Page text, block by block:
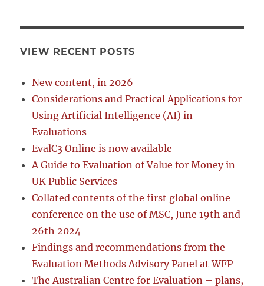
VIEW RECENT POSTS
New content, in 2026
Considerations and Practical Applications for
Using Artificial Intelligence (AI) in
Evaluations
EvalC3 Online is now available
A Guide to Evaluation of Value for Money in
UK Public Services
Collated contents of the first global online
conference on the use of MSC, June 19th and
26th 2024
Findings and recommendations from the
Evaluation Methods Advisory Panel at WFP
The Australian Centre for Evaluation – plans,